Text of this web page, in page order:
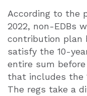
According to the
2022, non-EDBs
contribution plan
satisfy the 10-
entire sum
that includes the
The regs take a